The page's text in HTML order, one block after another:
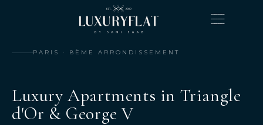
PARIS · 8ÈME ARRONDISSEMENT
Luxury Apartments in Triangle
d'Or & George V